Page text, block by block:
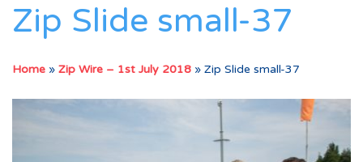
Zip Slide small-37
Home » Zip Wire – 1st July 2018 » Zip Slide small-37